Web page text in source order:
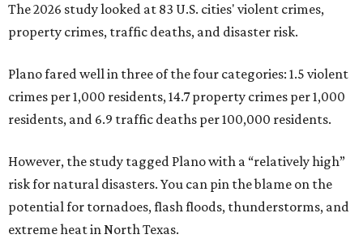
The 2026 study looked at 83 U.S. cities' violent crimes,
property crimes, traffic deaths, and disaster risk.
Plano fared well in three of the four categories: 1.5 violent
crimes per 1,000 residents, 14.7 property crimes per 1,000
residents, and 6.9 traffic deaths per 100,000 residents.
However, the study tagged Plano with a “relatively high”
risk for natural disasters. You can pin the blame on the
potential for tornadoes, flash floods, thunderstorms, and
extreme heat in North Texas.